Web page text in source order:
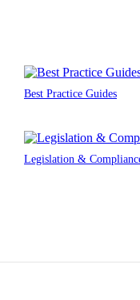
Best Practice Guides
Legislation &